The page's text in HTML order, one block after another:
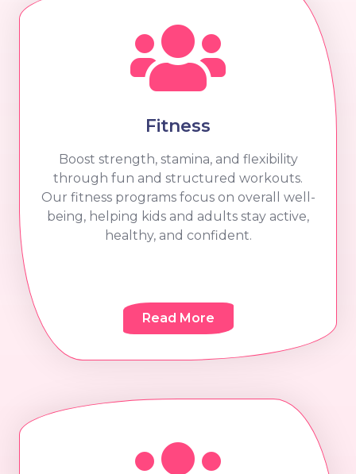
Fitness
Boost strength, stamina, and flexibility
through fun and structured workouts.
Our fitness programs focus on overall well-
being, helping kids and adults stay active,
healthy, and confident.
Read More